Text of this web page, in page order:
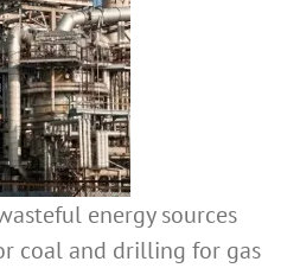
energy sources
coal and drilling for gas